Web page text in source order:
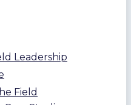
Leadership
Field